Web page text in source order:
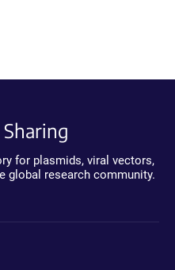
for plasmids, viral vectors,
global research community.